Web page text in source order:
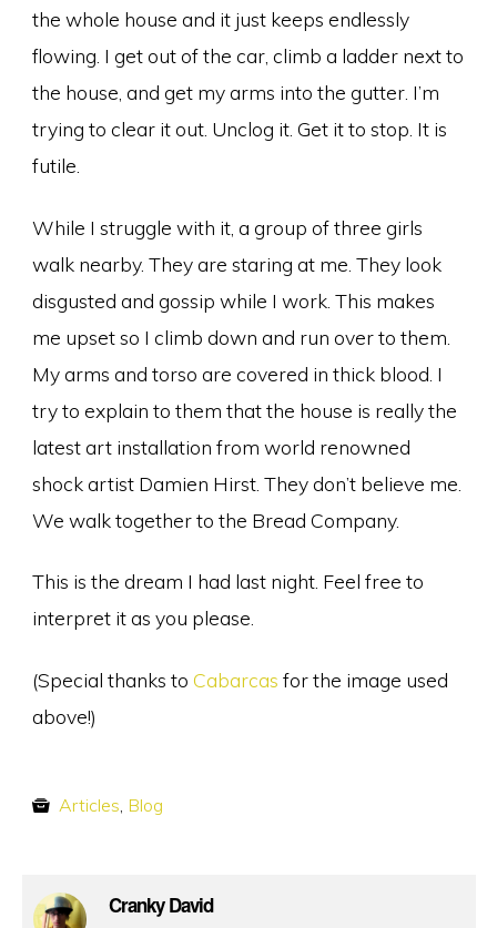
the whole house and it just keeps endlessly
flowing. I get out of the car, climb a ladder next to
the house, and get my arms into the gutter. I’m
trying to clear it out. Unclog it. Get it to stop. It is
futile.
While I struggle with it, a group of three girls
walk nearby. They are staring at me. They look
disgusted and gossip while I work. This makes
me upset so I climb down and run over to them.
My arms and torso are covered in thick blood. I
try to explain to them that the house is really the
latest art installation from world renowned
shock artist Damien Hirst. They don’t believe me.
We walk together to the Bread Company.
This is the dream I had last night. Feel free to
interpret it as you please.
(Special thanks to Cabarcas for the image used
above!)
Articles Blog
Cranky David